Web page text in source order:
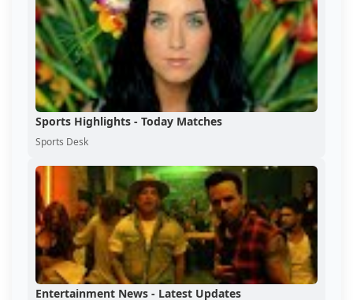
Sports Highlights - Today Matches
Sports Desk
Entertainment News - Latest Updates